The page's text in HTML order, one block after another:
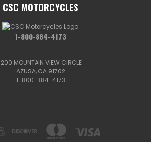
CSC MOTORCYCLES
1-800-884-4173
MOUNTAIN VIEW CIRCLE
AZUSA, CA 91702
1-800-884-4173